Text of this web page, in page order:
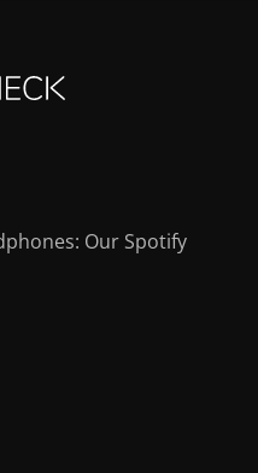
Our Spotify